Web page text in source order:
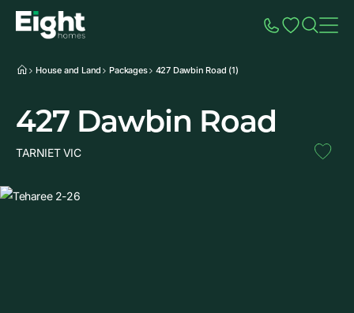
House and Land Packages 427 Dawbin Road (1)
427 Dawbin Road
TARNIET VIC